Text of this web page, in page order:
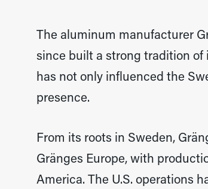
The aluminum manufacturer
since built a strong tradition of
has not only influenced the
presence.
From its roots in Sweden,
Gränges Europe, with
America. The U.S. operations